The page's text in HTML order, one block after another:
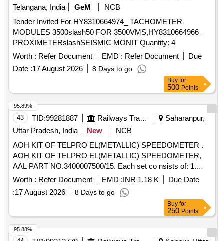
Telangana, India
GeM
NCB
Tender Invited For HY8310664974_ TACHOMETER
MODULES 3500slash50 FOR 3500VMS,HY8310664966_
PROXIMETERslashSEISMIC MONIT Quantity: 4
Worth : Refer Document EMD : Refer Document
Due
Date :17 August 2026 8 Days to go
Buy for
500 Points
43 TID:99281887 Railways Transport Services
Saharanpur,
Uttar Pradesh, India
New
NCB
AOH KIT OF TELPRO EL(METALLIC) SPEEDOMETER .
AOH KIT OF TELPRO EL(METALLIC) SPEEDOMETER,
AAL PART NO.3400007500/15. Each set co nsists of: 1.
Fuse 1.25A, AAL Part No. FUSES000003= 02 nos. 2.Glass
(Memory Freeze) AAL Part No. 34195 20577=02 nos. 3)
Gasket(Door) AAL Part No. 3419028500=02 nos. 4) Sealing
Foam Strip 1 mm x 12 mm A AL Part No. Y07159=05 Mtrs.
5) Pressure Gasket (C F Card) AAL Part No.
3419028400=01 No. 6) Rubber Pa d AAL Part No.
Worth : Refer Document EMD :INR 1.18 K
Due Date
:17 August 2026 8 Days to go
95.89%
Buy for
250 Points
95.88%